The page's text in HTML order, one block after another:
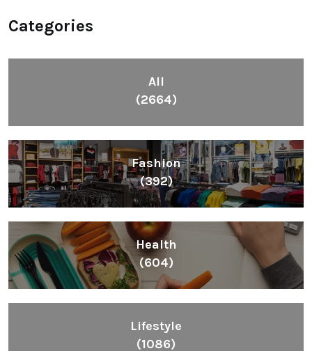
Categories
All
(2664)
Fashion
(392)
Health
(604)
Lifestyle
(1086)